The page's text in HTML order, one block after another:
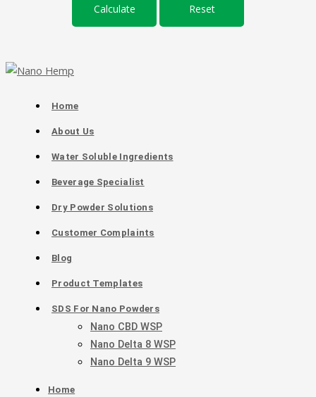
Home
About Us
Water Soluble Ingredients
Beverage Specialist
Dry Powder Solutions
Customer Complaints
Blog
Product Templates
SDS For Nano Powders
Nano CBD WSP
Nano Delta 8 WSP
Nano Delta 9 WSP
Home